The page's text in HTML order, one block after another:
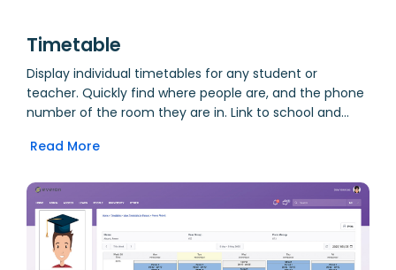
Timetable
Display individual timetables for any student or
teacher. Quickly find where people are, and the phone
number of the room they are in. Link to school and
overlay to see all events in one place. Quickly use the
rooms and other facilities, and view bookings right in
your calendar.
Read More